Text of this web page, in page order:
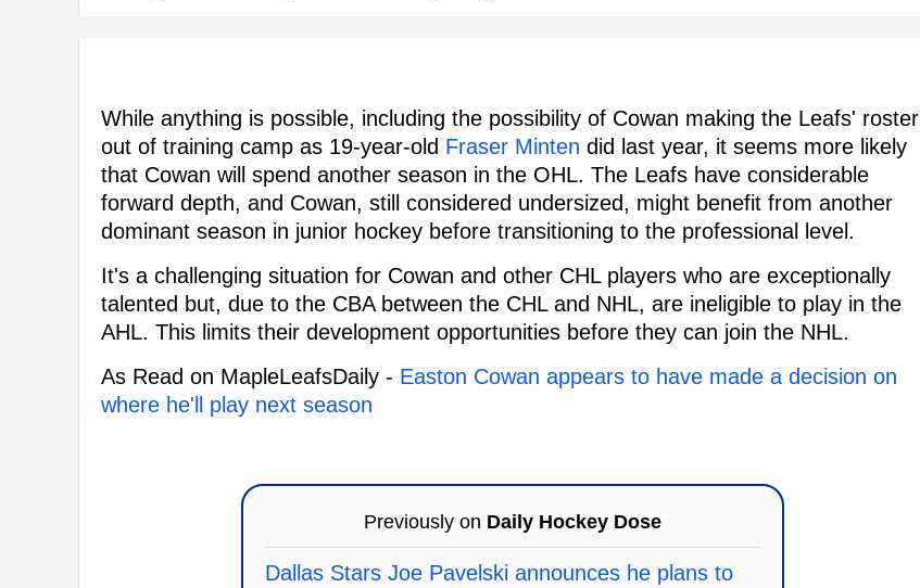
While anything is possible, including the possibility of Cowan making the Leafs' roster
out of training camp as 19-year-old Fraser Minten did last year, it seems more likely
that Cowan will spend another season in the OHL. The Leafs have considerable
forward depth, and Cowan, still considered undersized, might benefit from another
dominant season in junior hockey before transitioning to the professional level.
It's a challenging situation for Cowan and other CHL players who are exceptionally
talented but, due to the CBA between the CHL and NHL, are ineligible to play in the
AHL. This limits their development opportunities before they can join the NHL.
As Read on MapleLeafsDaily - Easton Cowan appears to have made a decision on
where he'll play next season
Previously on Daily Hockey Dose
Dallas Stars Joe Pavelski announces he plans to